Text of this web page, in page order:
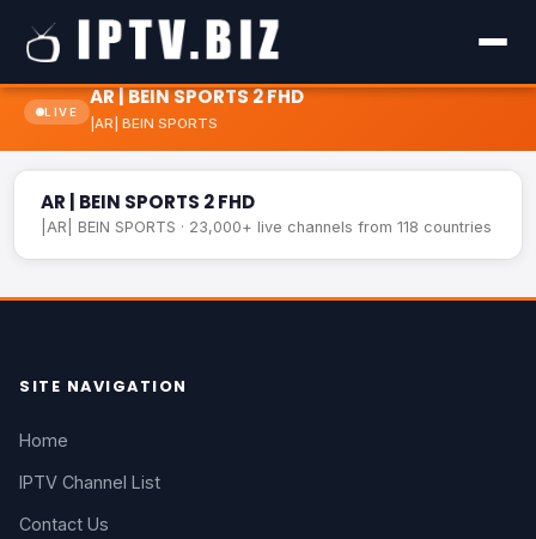
LIVE
AR | BEIN SPORTS 2 FHD
|AR| BEIN SPORTS
AR | BEIN SPORTS 2 FHD
|AR| BEIN SPORTS · 23,000+ live channels from 118 countries
SITE NAVIGATION
Home
IPTV Channel List
Contact Us